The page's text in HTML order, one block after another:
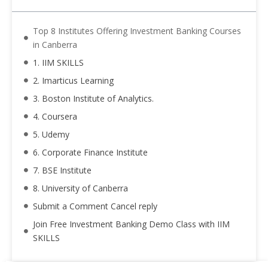
Top 8 Institutes Offering Investment Banking Courses
in Canberra
1. IIM SKILLS
2. Imarticus Learning
3. Boston Institute of Analytics.
4. Coursera
5. Udemy
6. Corporate Finance Institute
7. BSE Institute
8. University of Canberra
Submit a Comment Cancel reply
Join Free Investment Banking Demo Class with IIM
SKILLS